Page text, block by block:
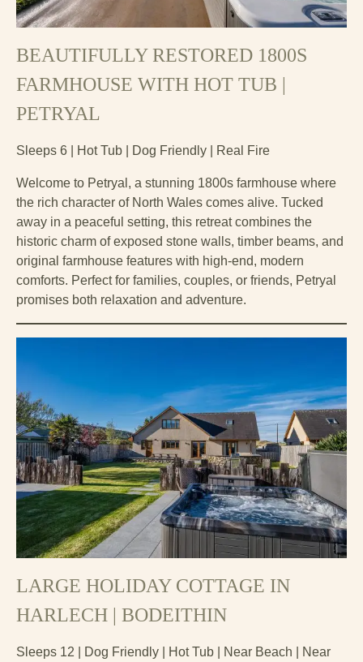
BEAUTIFULLY RESTORED 1800S
FARMHOUSE WITH HOT TUB |
PETRYAL
Sleeps 6 | Hot Tub | Dog Friendly | Real Fire
Welcome to Petryal, a stunning 1800s farmhouse where
the rich character of North Wales comes alive. Tucked
away in a peaceful setting, this retreat combines the
historic charm of exposed stone walls, timber beams, and
original farmhouse features with high-end, modern
comforts. Perfect for families, couples, or friends, Petryal
promises both relaxation and adventure.
LARGE HOLIDAY COTTAGE IN
HARLECH | BODEITHIN
Sleeps 12 | Dog Friendly | Hot Tub | Near Beach | Near